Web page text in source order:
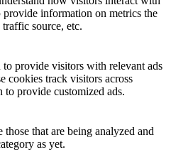
information on metrics the
source, etc.
to provide visitors with relevant ads
cookies track visitors across
provide customized ads.
that are being analyzed and
as yet.